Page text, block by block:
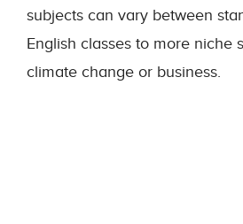
subjects can vary between
English classes to more niche
climate change or business.